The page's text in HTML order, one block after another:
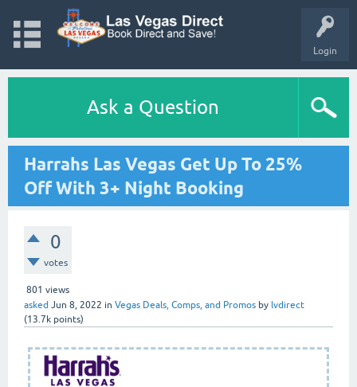
Login
Ask a Question
Harrahs Las Vegas Get Up To 25%
Off With 3+ Night Booking
0
votes
801 views
asked Jun 8, 2022 in Vegas Deals, Comps, and Promos by lvdirect
(13.7k points)